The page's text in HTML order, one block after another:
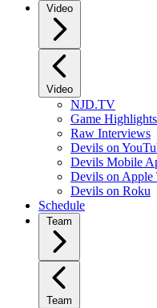
Video
Video
NJD.TV
Game Highlights
Raw Interviews
Devils on
Devils Mobile
Devils on
Devils on Roku
Schedule
Team
Team